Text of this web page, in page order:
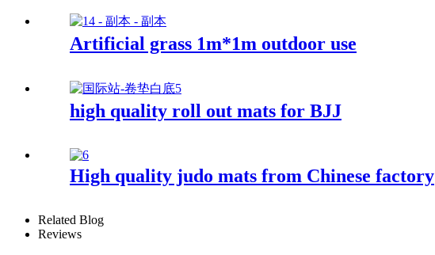
Artificial grass 1m*1m outdoor use
high quality roll out mats for BJJ
High quality judo mats from Chinese factory
Related Blog
Reviews